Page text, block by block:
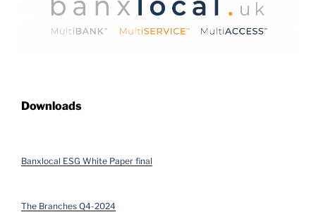
Downloads
Banxlocal ESG White Paper final
The Branches Q4-2024